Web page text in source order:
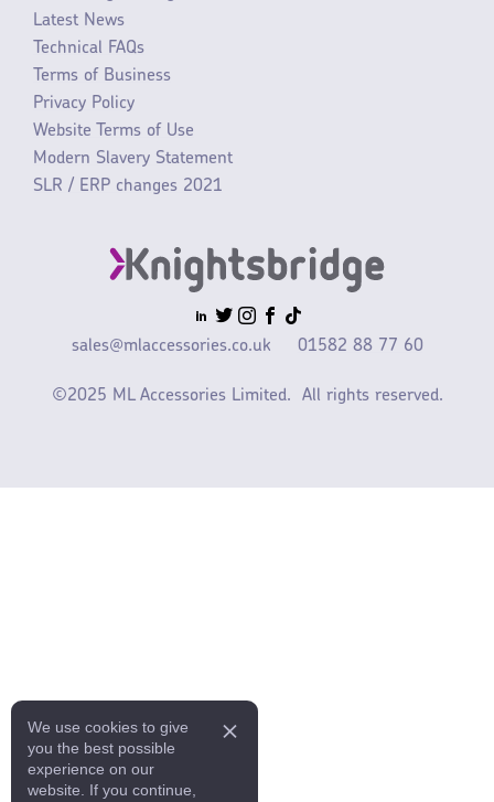
Latest News
Technical FAQs
Terms of Business
Privacy Policy
Website Terms of Use
Modern Slavery Statement
SLR / ERP changes 2021
sales@mlaccessories.co.uk 01582 88 77 60
©2025 ML Accessories Limited. All rights reserved.
We use cookies to give
you the best possible
experience on our
website. If you continue,